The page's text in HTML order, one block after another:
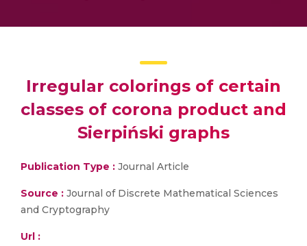
Irregular colorings of certain
classes of corona product and
Sierpiński graphs
Publication Type : Journal Article
Source : Journal of Discrete Mathematical Sciences
and Cryptography
Url :